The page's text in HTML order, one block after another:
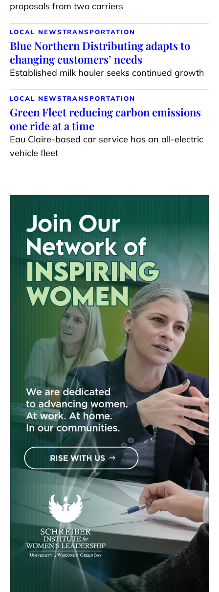
proposals from two carriers
LOCAL NEWSTRANSPORTATION
Blue Northern Distributing adapts to
changing customers’ needs
Established milk hauler seeks continued growth
LOCAL NEWSTRANSPORTATION
Green Fleet reducing carbon emissions
one ride at a time
Eau Claire-based car service has an all-electric
vehicle fleet